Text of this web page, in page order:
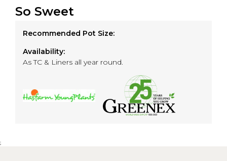
So Sweet
Recommended Pot Size:
Availability:
As TC & Liners all year round.
;